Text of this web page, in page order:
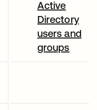
Active
Directory
users and
groups